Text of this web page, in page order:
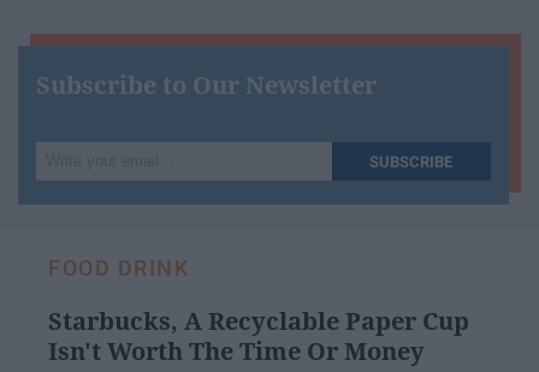
Subscribe to Our Newsletter
your
email...
SUBSCRIBE
FOOD DRINK
Starbucks, A Recyclable Paper Cup
Isn't Worth The Time Or Money